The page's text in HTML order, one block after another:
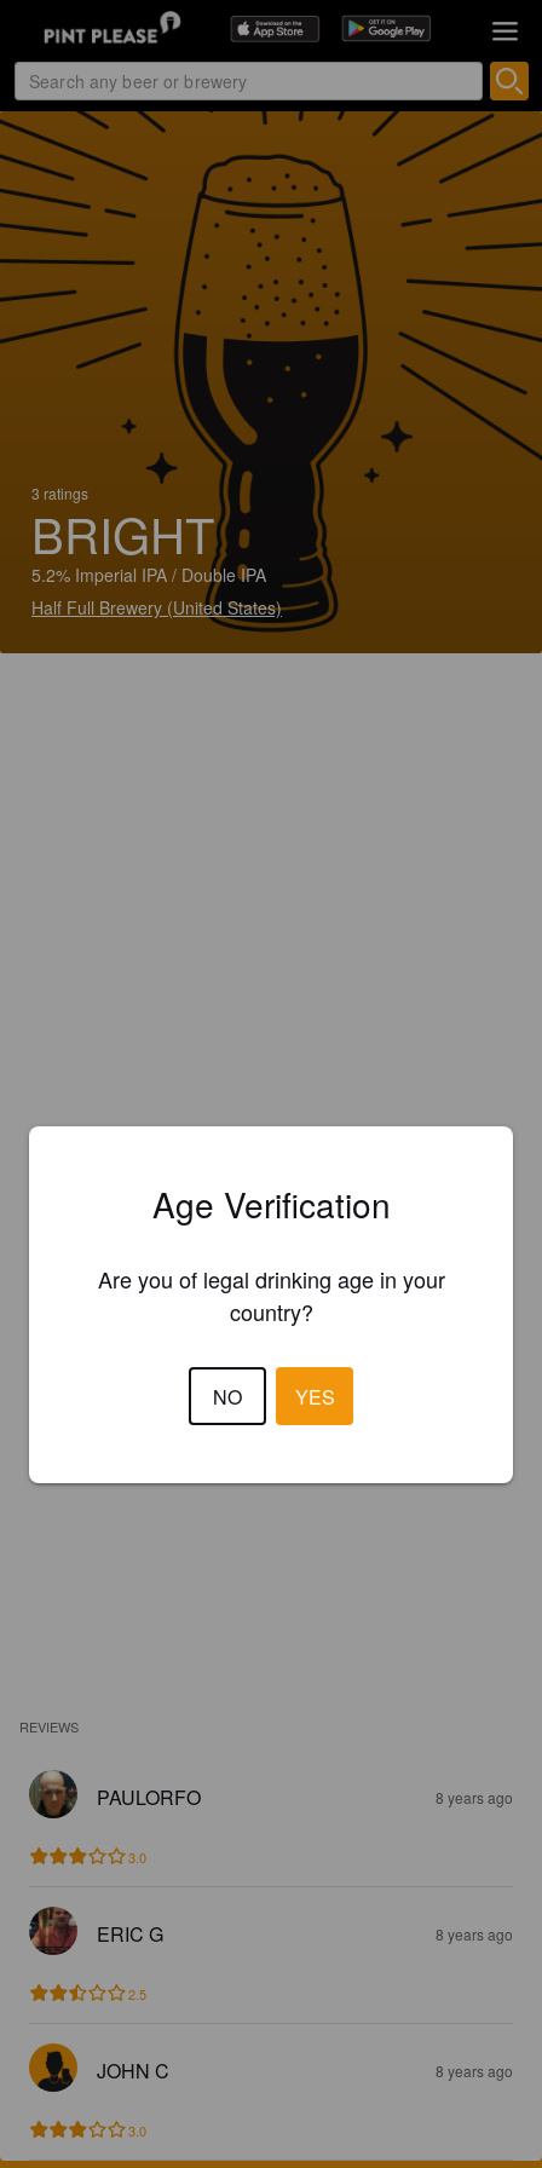
3 ratings
BRIGHT
5.2% Imperial IPA / Double IPA
Half Full Brewery (United States)
REVIEWS
PAULORFO 8 years ago
3.0
ERIC G 8 years ago
2.5
JOHN C 8 years ago
3.0
Age Verification
Are you of legal drinking age in your
country?
NO YES